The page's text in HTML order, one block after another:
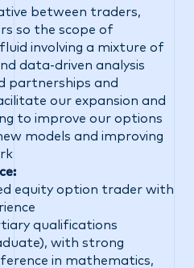
between traders,
so the scope of
involving a mixture of
data-driven analysis
partnerships and
our expansion and
to improve our options
models and improving
equity option trader with
qualifications
with strong
in mathematics,